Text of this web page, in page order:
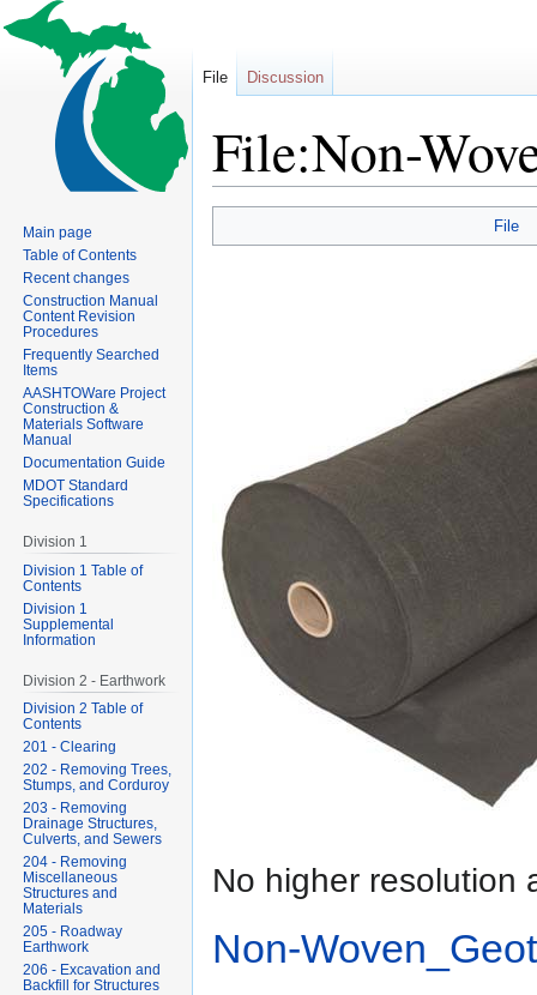
File:Non-
to
to
File
No higher resolution
Non-
File Discussion
Main page
Table of Contents
Recent changes
Construction Manual
Content Revision
Procedures
Frequently Searched
Items
AASHTOWare Project
Construction &
Materials Software
Manual
Documentation Guide
MDOT Standard
Specifications
Division 1
Division 1 Table of
Contents
Division 1
Supplemental
Information
Division 2 - Earthwork
Division 2 Table of
Contents
201 - Clearing
202 - Removing Trees,
Stumps, and Corduroy
203 - Removing
Drainage Structures,
Culverts, and Sewers
204 - Removing
Miscellaneous
Structures and
Materials
205 - Roadway
Earthwork
206 - Excavation and
Backfill for Structures